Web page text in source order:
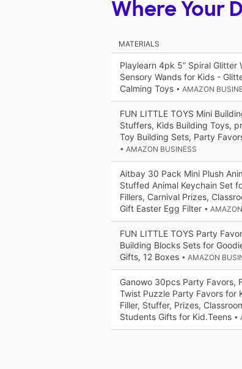
Where Your
MATERIALS
Playlearn 4pk 5” Spiral Glitter
Sensory Wands for Kids -
Calming Toys • AMAZON
FUN LITTLE TOYS Mini
Stuffers, Kids Building Toys,
Toy Building Sets, Party
• AMAZON BUSINESS
Aitbay 30 Pack Mini Plush
Stuffed Animal Keychain Set
Fillers, Carnival Prizes,
Gift Easter Egg Filter •
FUN LITTLE TOYS Party
Building Blocks Sets for
Gifts, 12 Boxes • AMAZON
Ganowo 30pcs Party Favors,
Twist Puzzle Party Favors for
Filler, Stuffer, Prizes,
Students Gifts for Kid.Teens •